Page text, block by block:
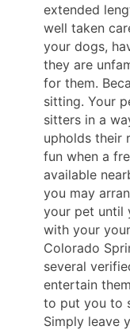
extended
well taken
your dogs,
they are
for them.
sitting. Your
sitters in a
upholds their
fun when a
available
you may
your pet until
with your
Colorado
several
entertain
to put you to
Simply leave